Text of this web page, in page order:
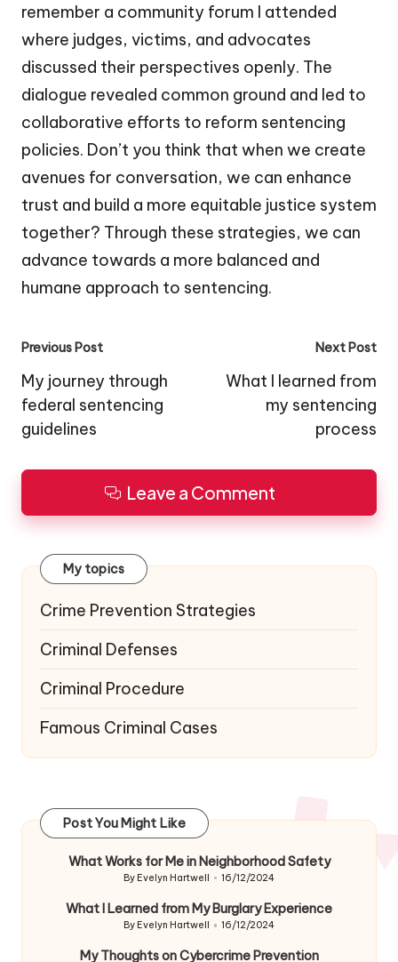
remember a community forum I attended
where judges, victims, and advocates
discussed their perspectives openly. The
dialogue revealed common ground and led to
collaborative efforts to reform sentencing
policies. Don’t you think that when we create
avenues for conversation, we can enhance
trust and build a more equitable justice system
together? Through these strategies, we can
advance towards a more balanced and
humane approach to sentencing.
Post
navigation
Previous Post
My journey through
federal sentencing
guidelines
Next Post
What I learned from
my sentencing
process
Leave a Comment
My topics
Crime Prevention Strategies
Criminal Defenses
Criminal Procedure
Famous Criminal Cases
Post You Might Like
What Works for Me in Neighborhood Safety
Posted
By Evelyn Hartwell 16/12/2024
What I Learned from My Burglary Experience
Posted
By Evelyn Hartwell 16/12/2024
My Thoughts on Cybercrime Prevention